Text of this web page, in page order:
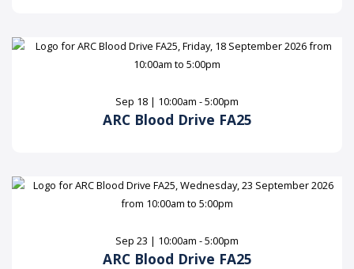
Sep 18 | 10:00am - 5:00pm
ARC Blood Drive FA25
Sep 23 | 10:00am - 5:00pm
ARC Blood Drive FA25